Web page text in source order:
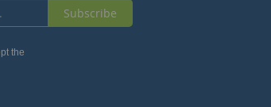
Subscribe
the